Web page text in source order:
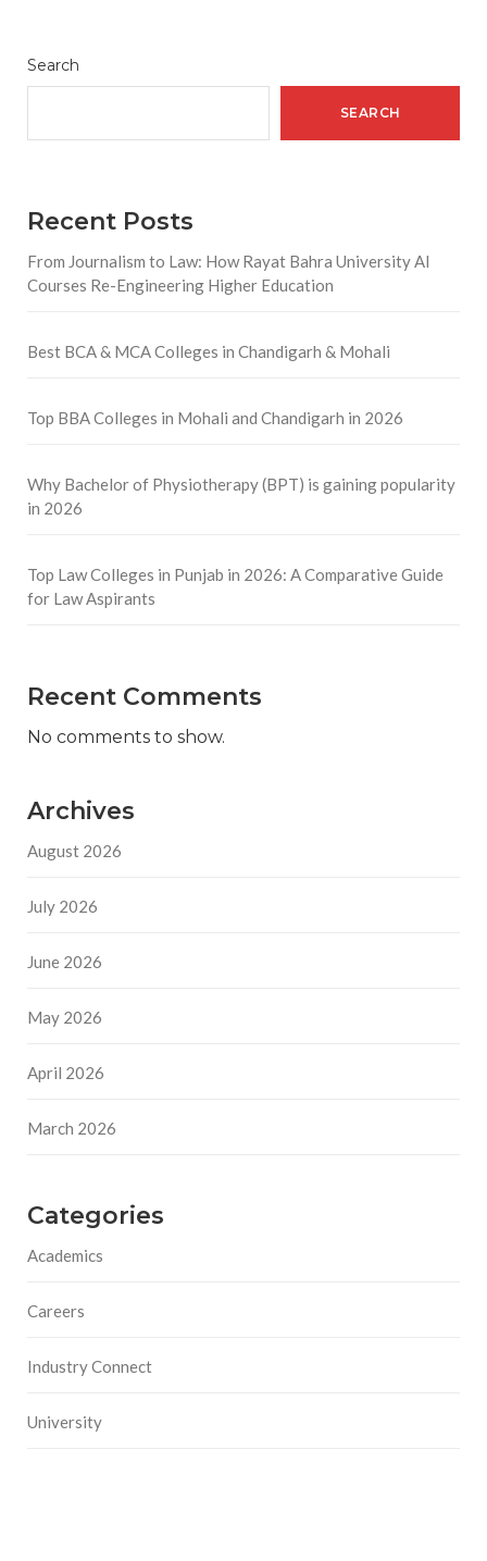
Search
SEARCH
Recent Posts
From Journalism to Law: How Rayat Bahra University AI
Courses Re-Engineering Higher Education
Best BCA & MCA Colleges in Chandigarh & Mohali
Top BBA Colleges in Mohali and Chandigarh in 2026
Why Bachelor of Physiotherapy (BPT) is gaining popularity
in 2026
Top Law Colleges in Punjab in 2026: A Comparative Guide
for Law Aspirants
Recent Comments
No comments to show.
Archives
August 2026
July 2026
June 2026
May 2026
April 2026
March 2026
Categories
Academics
Careers
Industry Connect
University